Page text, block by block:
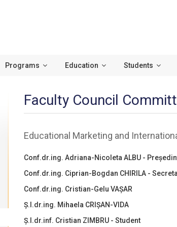
Programs Education Students
Faculty Council
Educational Marketing and
Conf.dr.ing. Adriana-Nicoleta ALBU -
Conf.dr.ing. Ciprian-Bogdan CHIRILA -
Conf.dr.ing. Cristian-Gelu VAȘAR
Ș.l.dr.ing. Mihaela CRIȘAN-VIDA
Ș.l.dr.inf. Cristian ZIMBRU - Student